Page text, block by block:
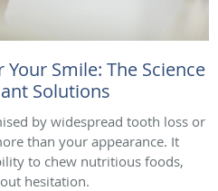
Smile: The Science
Solutions
by widespread tooth loss or
than your appearance. It
to chew nutritious foods,
hesitation.